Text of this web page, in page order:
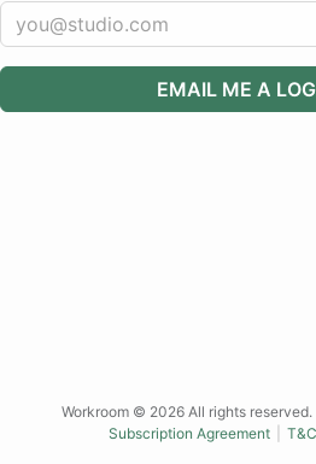
EMAIL ME A
Workroom © 2026All rights reserved.
Subscription Agreement
T&C